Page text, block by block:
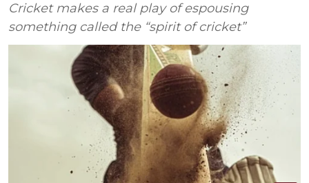
Cricket makes a real play of espousing
something called the “spirit of cricket”